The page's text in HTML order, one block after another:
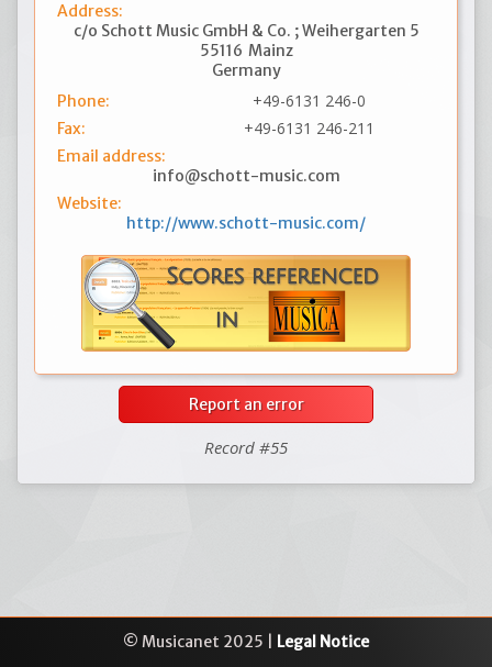
Address:
c/o Schott Music GmbH & Co. ; Weihergarten 5
55116 Mainz
Germany
Phone:
+49-6131 246-0
Fax: +49-6131 246-211
Email address:
info@schott-music.com
Website:
http://www.schott-music.com/
Report an error
Record #55
© Musicanet 2025 | Legal Notice